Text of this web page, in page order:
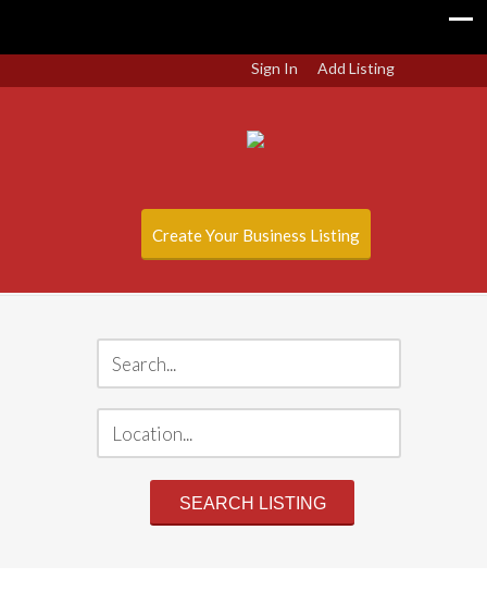
Sign In Add Listing
Create Your Business Listing